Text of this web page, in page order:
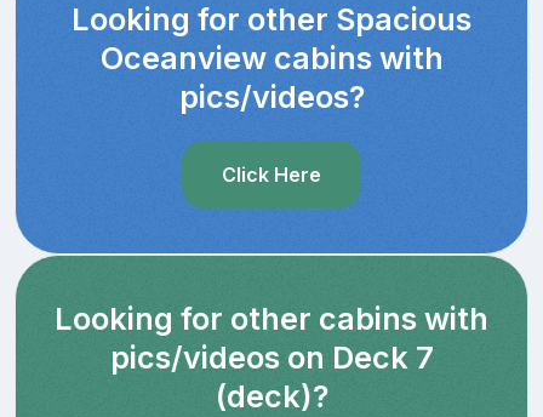
Looking for other Spacious
Oceanview cabins with
pics/videos?
Click Here
Looking for other cabins with
pics/videos on Deck 7
(deck)?